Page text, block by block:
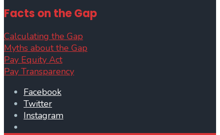
Facts on the Gap
Calculating the Gap
Myths about the Gap
Pay Equity Act
Pay Transparency
Facebook
Twitter
Instagram